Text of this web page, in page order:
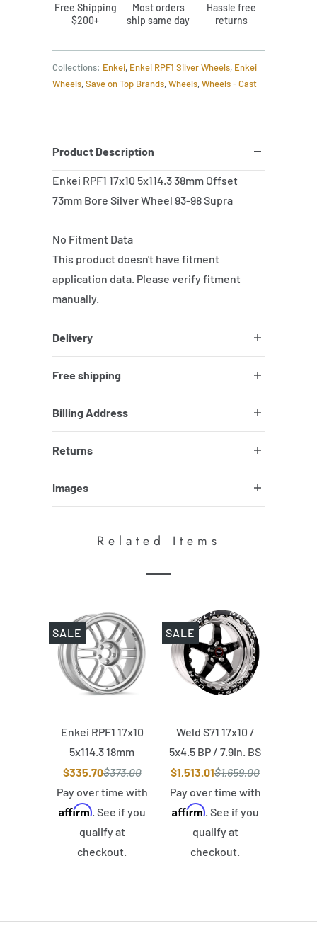
Free Shipping
$200+
Most orders
ship same day
Hassle free
returns
Collections: Enkei, Enkei RPF1 Silver Wheels, Enkei
Wheels,Save on Top Brands,Wheels,Wheels - Cast
Product Description
Enkei RPF1 17x10 5x114.3 38mm Offset
73mm Bore Silver Wheel 93-98 Supra
No Fitment Data
This product doesn't have fitment
application data. Please verify fitment
manually.
Delivery
Free shipping
Billing Address
Returns
Images
Related Items
Enkei RPF1 17x10
5x114.3 18mm
Offset 73mm Bore
Silver Wheel
$335.70$373.00
Pay over time with
Affirm. See if you
qualify at
checkout.
SALE
Weld S71 17x10 /
5x4.5 BP / 7.9in. BS
Black Wheel (Low
Pad) - Black Single
Beadlock MT
$1,513.01$1,659.00
Pay over time with
Affirm. See if you
qualify at
checkout.
SALE